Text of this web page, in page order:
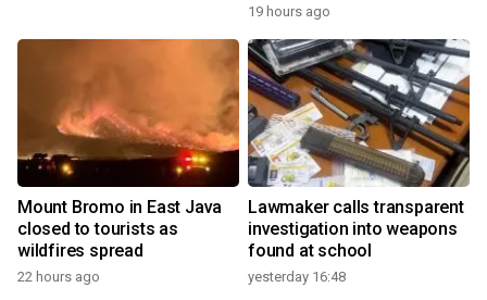
19 hours ago
Mount Bromo in East Java
closed to tourists as
wildfires spread
22 hours ago
Lawmaker calls transparent
investigation into weapons
found at school
yesterday 16:48